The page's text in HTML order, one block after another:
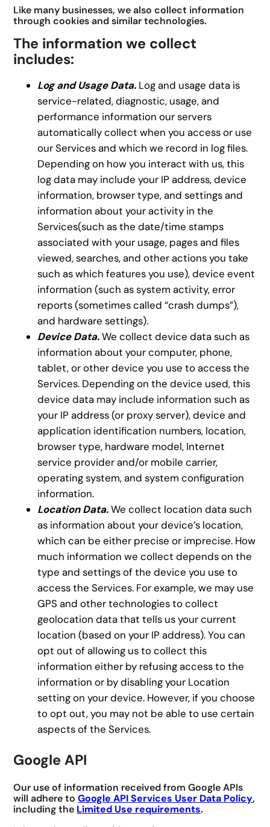
Like many businesses, we also collect information
through cookies and similar technologies.
The information we collect
includes:
Log and Usage Data. Log and usage data is
service-related, diagnostic, usage, and
performance information our servers
automatically collect when you access or use
our Services and which we record in log files.
Depending on how you interact with us, this
log data may include your IP address, device
information, browser type, and settings and
information about your activity in the
Services(such as the date/time stamps
associated with your usage, pages and files
viewed, searches, and other actions you take
such as which features you use), device event
information (such as system activity, error
reports (sometimes called “crash dumps”),
and hardware settings).
Device Data.We collect device data such as
information about your computer, phone,
tablet, or other device you use to access the
Services. Depending on the device used, this
device data may include information such as
your IP address (or proxy server), device and
application identification numbers, location,
browser type, hardware model, Internet
service provider and/or mobile carrier,
operating system, and system configuration
information.
Location Data.We collect location data such
as information about your device’s location,
which can be either precise or imprecise. How
much information we collect depends on the
type and settings of the device you use to
access the Services. For example, we may use
GPS and other technologies to collect
geolocation data that tells us your current
location (based on your IP address). You can
opt out of allowing us to collect this
information either by refusing access to the
information or by disabling your Location
setting on your device. However, if you choose
to opt out, you may not be able to use certain
aspects of the Services.
Google API
Our use of information received from Google APIs
will adhere toGoogle API Services User Data Policy,
including the Limited Use requirements.